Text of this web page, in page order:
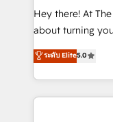
turn innovation into real
HubSpot Partner
projects •
technology for
Hey there! At
about turning
experience that
transforming
scalable
organization. We’re a unique blend of deep HubSpot
ระดับ Elite5.0